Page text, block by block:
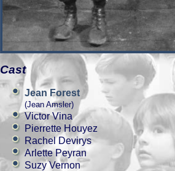
Cast
Jean Forest
(Jean Amsler)
Victor Vina
Pierrette Houyez
Rachel Devirys
Arlette Peyran
Suzy Vernon